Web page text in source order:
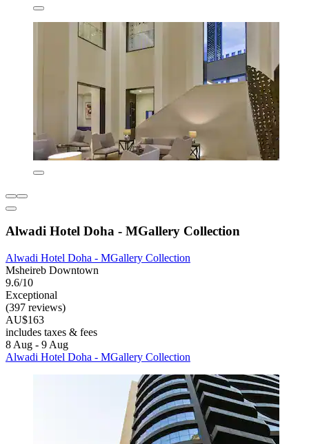
Alwadi Hotel Doha - MGallery Collection
Alwadi Hotel Doha - MGallery Collection
Msheireb Downtown
9.6/10
Exceptional
(397 reviews)
AU$163
includes taxes & fees
8 Aug - 9 Aug
Alwadi Hotel Doha - MGallery Collection